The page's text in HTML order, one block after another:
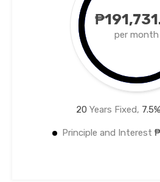
per month
20 Years Fixed, 7.5%
Principle and Interest